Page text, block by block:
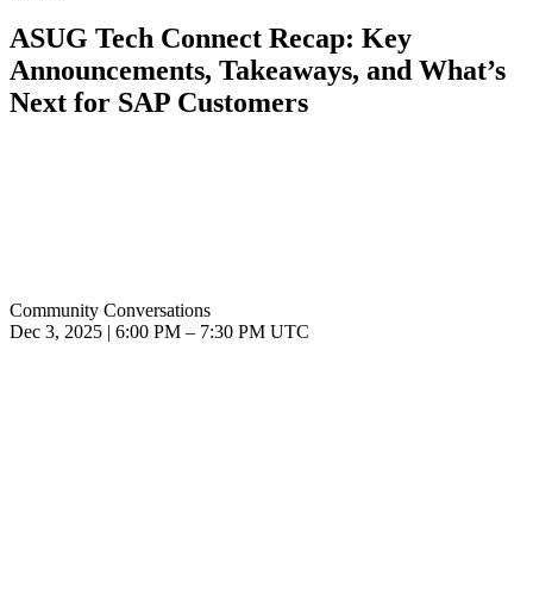
ASUG Tech Connect Recap: Key
Announcements, Takeaways, and What’s
Next for SAP Customers
Community Conversations
Dec 3, 2025
6:00 PM – 7:30 PM UTC